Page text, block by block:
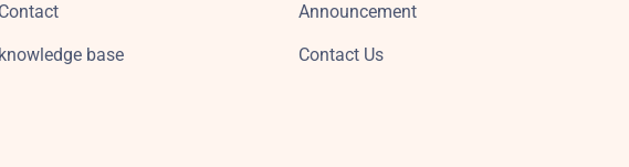
base
Announcement
Contact Us